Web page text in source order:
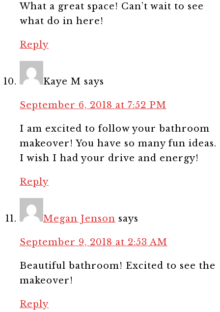
What a great space! Can’t wait to see
what do in here!
Reply
Kaye M says
September 6, 2018 at 7:52 PM
I am excited to follow your bathroom
makeover! You have so many fun ideas.
I wish I had your drive and energy!
Reply
Megan Jenson says
September 9, 2018 at 2:53 AM
Beautiful bathroom! Excited to see the
makeover!
Reply